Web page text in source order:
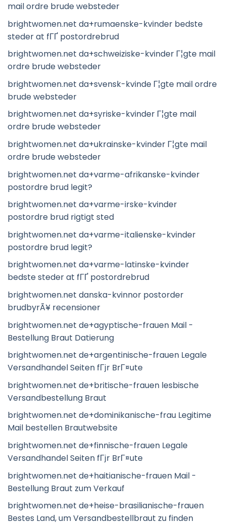
mail ordre brude websteder
brightwomen.net da+rumaenske-kvinder bedste
steder at fГҐ postordrebrud
brightwomen.net da+schweiziske-kvinder Г¦gte mail
ordre brude websteder
brightwomen.net da+svensk-kvinde Г¦gte mail ordre
brude websteder
brightwomen.net da+syriske-kvinder Г¦gte mail
ordre brude websteder
brightwomen.net da+ukrainske-kvinder Г¦gte mail
ordre brude websteder
brightwomen.net da+varme-afrikanske-kvinder
postordre brud legit?
brightwomen.net da+varme-irske-kvinder
postordre brud rigtigt sted
brightwomen.net da+varme-italienske-kvinder
postordre brud legit?
brightwomen.net da+varme-latinske-kvinder
bedste steder at fГҐ postordrebrud
brightwomen.net danska-kvinnor postorder
brudbyrÃ¥ recensioner
brightwomen.net de+agyptische-frauen Mail -
Bestellung Braut Datierung
brightwomen.net de+argentinische-frauen Legale
Versandhandel Seiten fГјr BrГ¤ute
brightwomen.net de+britische-frauen lesbische
Versandbestellung Braut
brightwomen.net de+dominikanische-frau Legitime
Mail bestellen Brautwebsite
brightwomen.net de+finnische-frauen Legale
Versandhandel Seiten fГјr BrГ¤ute
brightwomen.net de+haitianische-frauen Mail -
Bestellung Braut zum Verkauf
brightwomen.net de+heise-brasilianische-frauen
Bestes Land, um Versandbestellbraut zu finden